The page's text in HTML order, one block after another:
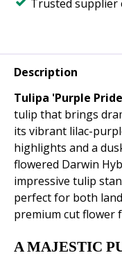
Trusted
Description
Tulipa 'Purple
tulip that brings
its vibrant lilac-
highlights and a
flowered Darwin
impressive tulip
perfect for both
premium cut flower
A MAJESTIC